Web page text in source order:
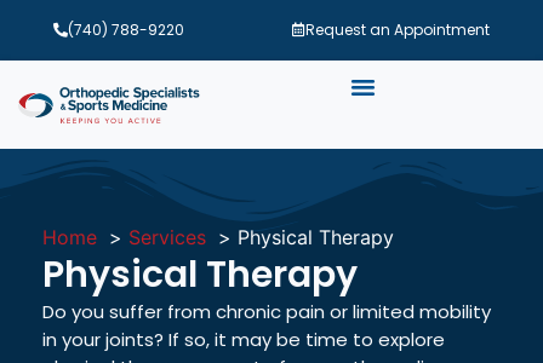
(740) 788-9220 Request an Appointment
Home Services Physical Therapy
Physical Therapy
Do you suffer from chronic pain or limited mobility
in your joints? If so, it may be time to explore